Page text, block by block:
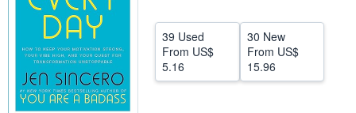
39 Used
From US$
5.16
30 New
From US$
15.96